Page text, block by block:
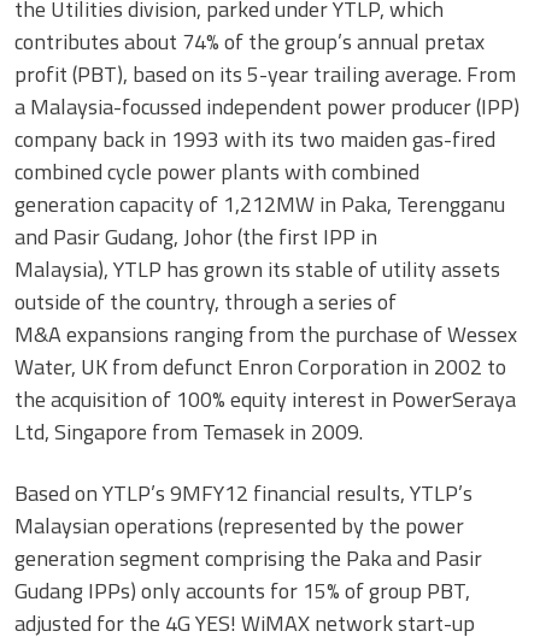
the Utilities division, parked under YTLP, which
contributes about 74% of the group’s annual pretax
profit (PBT), based on its 5-year trailing average. From
a Malaysia-focussed independent power producer (IPP)
company back in 1993 with its two maiden gas-fired
combined cycle power plants with combined
generation capacity of 1,212MW in Paka, Terengganu
and Pasir Gudang, Johor (the first IPP in
Malaysia), YTLP has grown its stable of utility assets
outside of the country, through a series of
M&A expansions ranging from the purchase of Wessex
Water, UK from defunct Enron Corporation in 2002 to
the acquisition of 100% equity interest in PowerSeraya
Ltd, Singapore from Temasek in 2009.
Based on YTLP’s 9MFY12 financial results, YTLP’s
Malaysian operations (represented by the power
generation segment comprising the Paka and Pasir
Gudang IPPs) only accounts for 15% of group PBT,
adjusted for the 4G YES! WiMAX network start-up